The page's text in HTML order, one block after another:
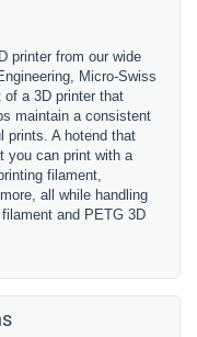
printer from our wide
Micro-Swiss
of a 3D printer that
maintain a consistent
prints. A hotend that
you can print with a
filament,
all while handling
and PETG 3D